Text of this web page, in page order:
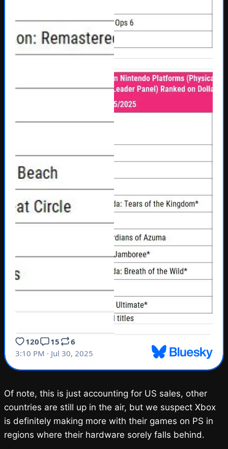
Of note, this is just accounting for US sales, other
countries are still up in the air, but we suspect Xbox
is definitely making more with their games on PS in
regions where their hardware sorely falls behind.